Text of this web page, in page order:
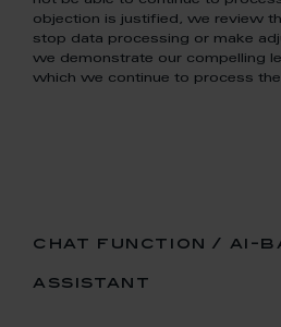
objection is justified, we review
stop data processing or make
we demonstrate our compelling
which we continue to process
chat function / ai-
assistant